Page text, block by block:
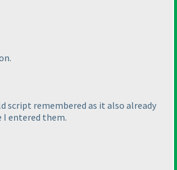
script remembered as it also already
I entered them.